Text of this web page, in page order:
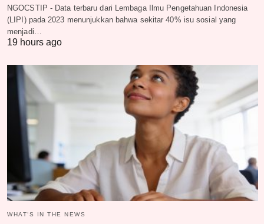
NGOCSTIP - Data terbaru dari Lembaga Ilmu Pengetahuan Indonesia
(LIPI) pada 2023 menunjukkan bahwa sekitar 40% isu sosial yang
menjadi…
19 hours ago
WHAT‘S IN THE NEWS